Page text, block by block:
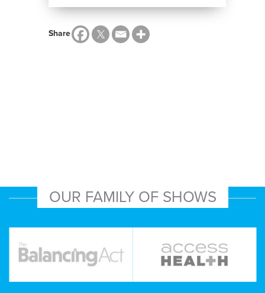
Share
OUR FAMILY OF SHOWS